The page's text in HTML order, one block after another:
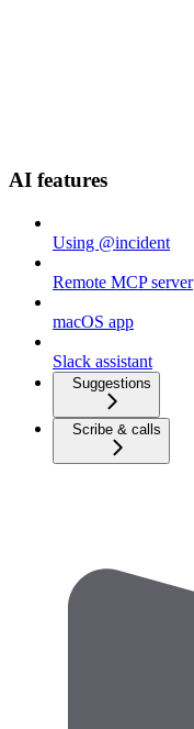
AI features
Using @incident
Remote MCP server
macOS app
Slack assistant
Suggestions
Scribe & calls